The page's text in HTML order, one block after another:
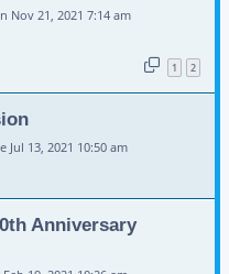
Nov 21, 2021 7:14 am
1 2
Jul 13, 2021 10:50 am
Anniversary